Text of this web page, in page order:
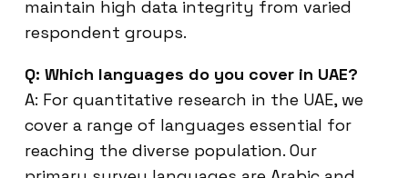
maintain high data integrity from varied
respondent groups.
Q: Which languages do you cover in UAE?
A: For quantitative research in the UAE, we
cover a range of languages essential for
reaching the diverse population. Our